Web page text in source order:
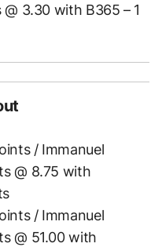
3.30 with B365 – 1
/ Immanuel
@ 8.75 with
/ Immanuel
@ 51.00 with